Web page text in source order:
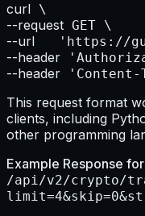
curl
--request
--url
--header
--header
This request format
clients, including
other programming
Example Response for
/api/v2/crypto/